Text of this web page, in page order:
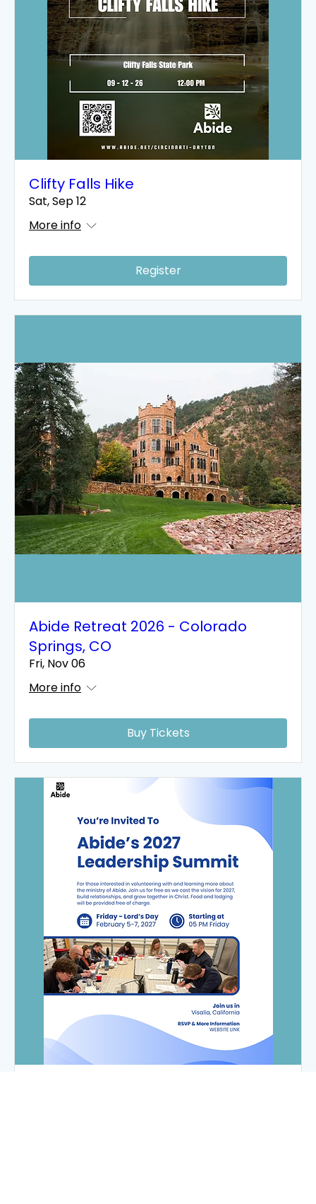
Clifty Falls Hike
Sat, Sep 12
More info
Register
Abide Retreat 2026 - Colorado
Springs, CO
Fri, Nov 06
More info
Buy Tickets